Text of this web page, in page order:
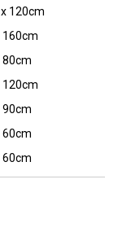
120cm
160cm
80cm
120cm
90cm
60cm
60cm